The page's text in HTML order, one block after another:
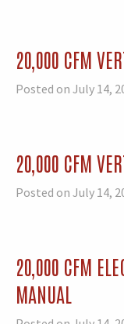
20,000 CFM
Posted on July 14,
20,000 CFM
Posted on July 14,
20,000 CFM
MANUAL